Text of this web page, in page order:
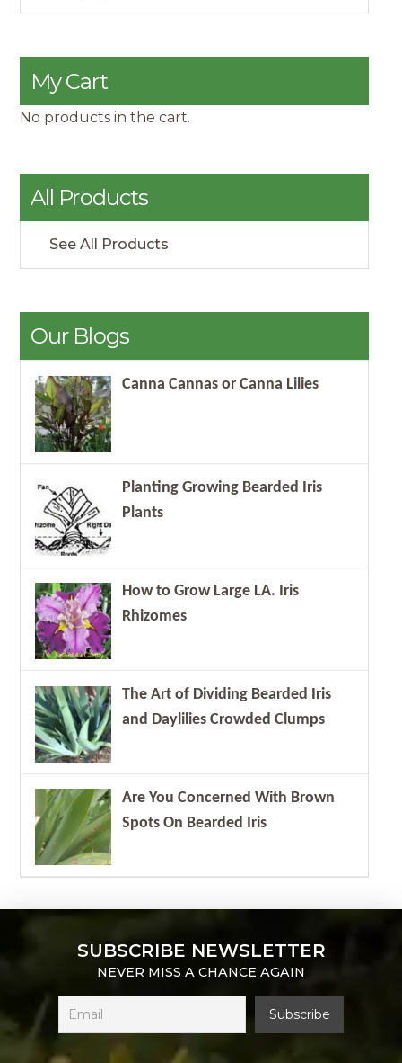
My Cart
No products in the cart.
All Products
See All Products
Our Blogs
Canna Cannas or Canna Lilies
Planting Growing Bearded Iris
Plants
How to Grow Large LA. Iris
Rhizomes
The Art of Dividing Bearded Iris
and Daylilies Crowded Clumps
Are You Concerned With Brown
Spots On Bearded Iris
SUBSCRIBE NEWSLETTER
NEVER MISS A CHANCE AGAIN